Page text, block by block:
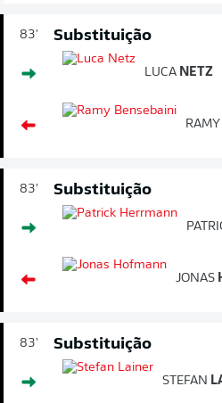
83' Substituição
LUCA NETZ
RAMY
83' Substituição
JONAS
83' Substituição
STEFAN